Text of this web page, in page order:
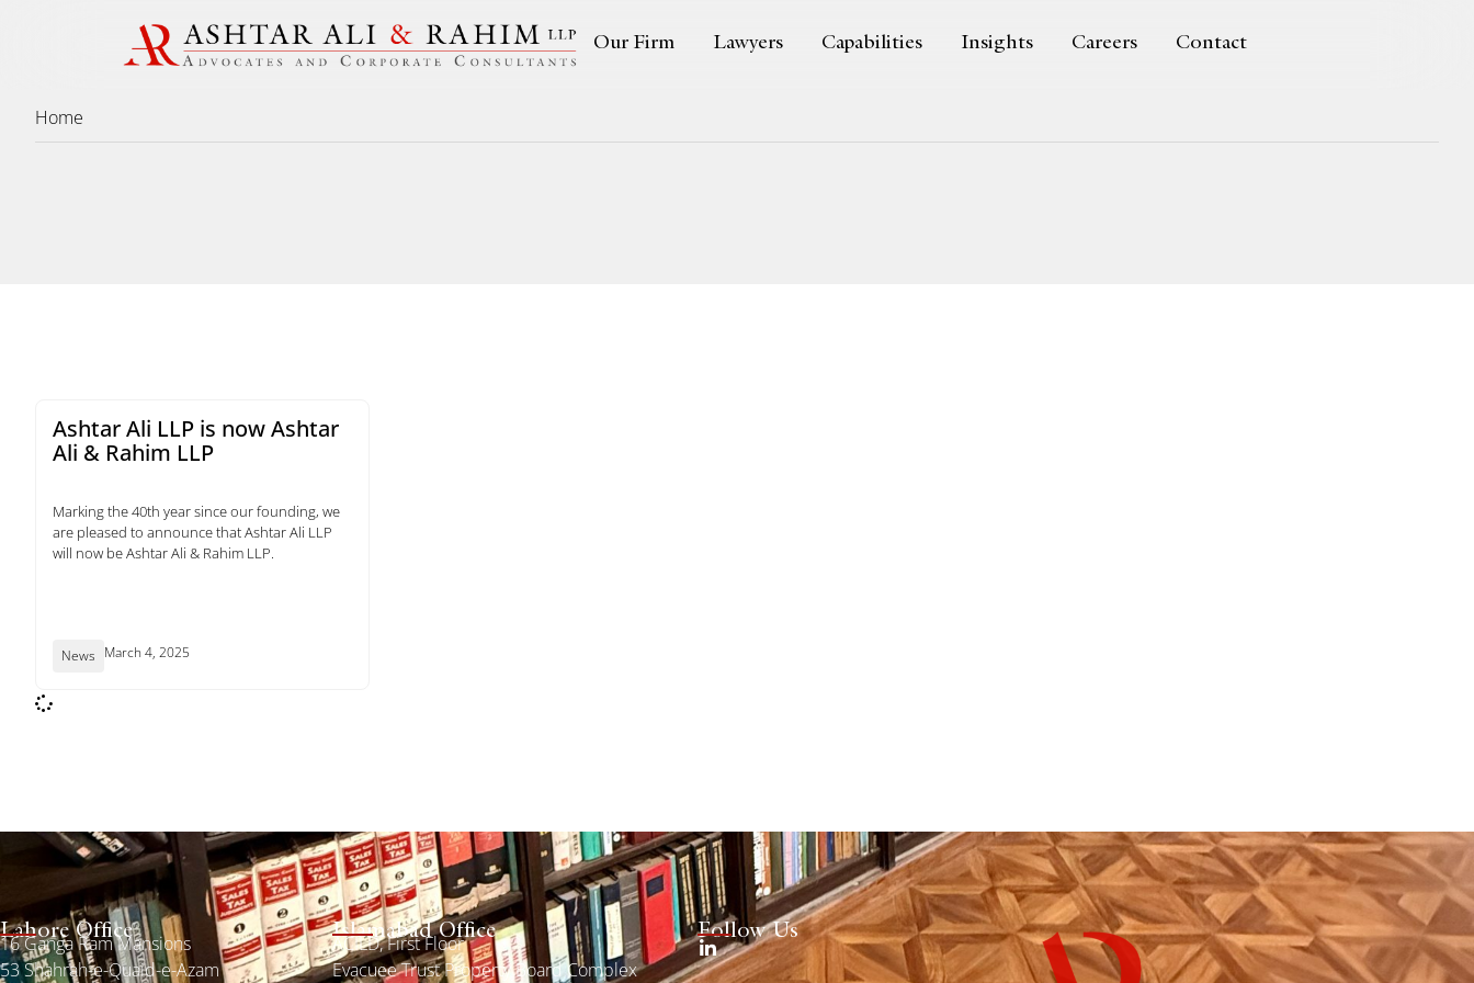
Our Firm Lawyers Capabilities Insights Careers Contact
Home
Ashtar Ali LLP is now Ashtar
Ali & Rahim LLP
Marking the 40th year since our founding, we
are pleased to announce that Ashtar Ali LLP
will now be Ashtar Ali & Rahim LLP.
News March 4, 2025
Lahore Office
16 Ganga Ram Mansions
53 Shahrah-e-Quaid-e-Azam
Islamabad Office
ACILD, First Floor
Evacuee Trust Property Board Complex
Follow Us